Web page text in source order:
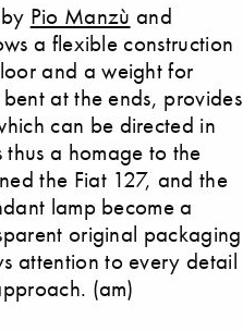
by Pio Manzù and
a flexible construction
and a weight for
at the ends, provides
can be directed in
a homage to the
the Fiat 127, and the
lamp become a
original packaging
attention to every detail
(am)